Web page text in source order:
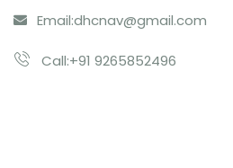
Email:dhcnav@gmail.com
Call:+91 9265852496